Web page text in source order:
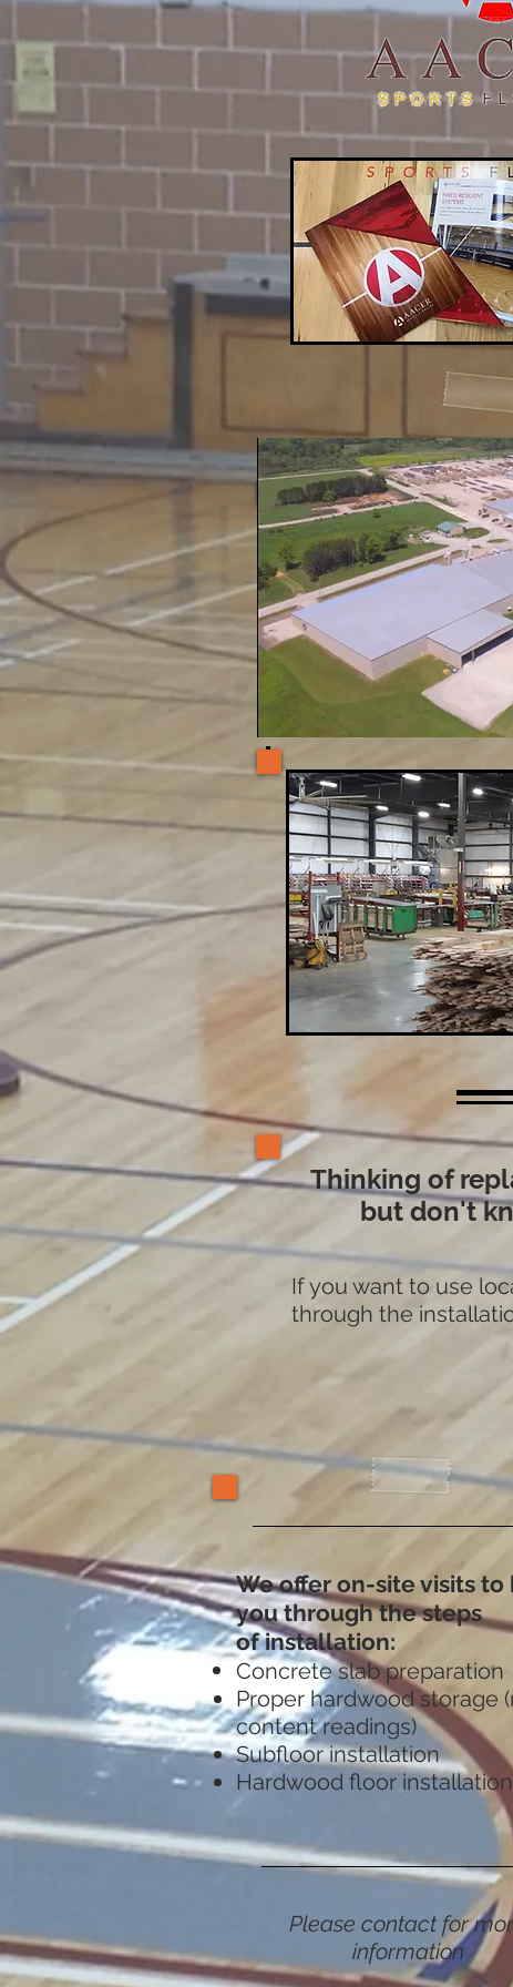
Thinking of
but don't
If you want to use
through the
We offer on-site visits to
you through the steps
of installation:
Concrete slab preparation
Proper hardwood storage
content readings)
Subfloor installation
Hardwood floor installation
Please contact for
information